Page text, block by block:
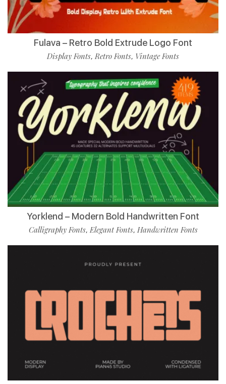
Fulava – Retro Bold Extrude Logo Font
Display Fonts,Retro Fonts, Vintage Fonts
Yorklend – Modern Bold Handwritten Font
Calligraphy Fonts,Elegant Fonts, Handwritten Fonts